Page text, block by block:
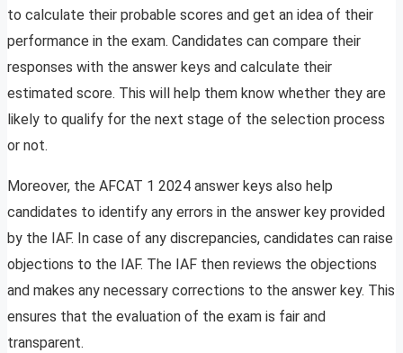
to calculate their probable scores and get an idea of their
performance in the exam. Candidates can compare their
responses with the answer keys and calculate their
estimated score. This will help them know whether they are
likely to qualify for the next stage of the selection process
or not.
Moreover, the AFCAT 1 2024 answer keys also help
candidates to identify any errors in the answer key provided
by the IAF. In case of any discrepancies, candidates can raise
objections to the IAF. The IAF then reviews the objections
and makes any necessary corrections to the answer key. This
ensures that the evaluation of the exam is fair and
transparent.